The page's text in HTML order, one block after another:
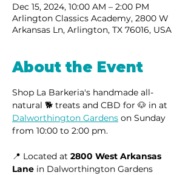
Dec 15, 2024, 10:00 AM – 2:00 PM
Arlington Classics Academy, 2800 W
Arkansas Ln, Arlington, TX 76016, USA
About the Event
Shop La Barkeria's handmade all-
natural 🐕 treats and CBD for 🐶 in at
Dalworthington Gardens on Sunday
from 10:00 to 2:00 pm.
📍 Located at 2800 West Arkansas
Lane in Dalworthington Gardens